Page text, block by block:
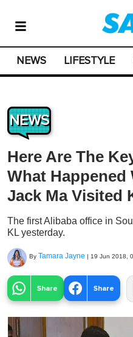
NEWS LIFESTYLE
NEWS
Here Are The
What Happened
Jack Ma Visited
The first Alibaba office in
KL yesterday.
By Tamara Jayne | 19 Jun 2018,
Share Share